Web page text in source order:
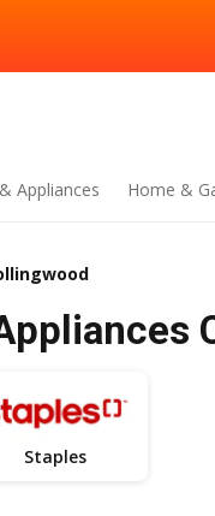
Appliances Home &
Staples